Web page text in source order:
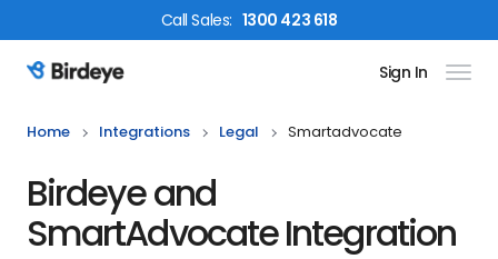
CallSales: 1300 423 618
Birdeye Logo Sign In
Home Integrations Legal Smartadvocate
Birdeye and
SmartAdvocate Integration